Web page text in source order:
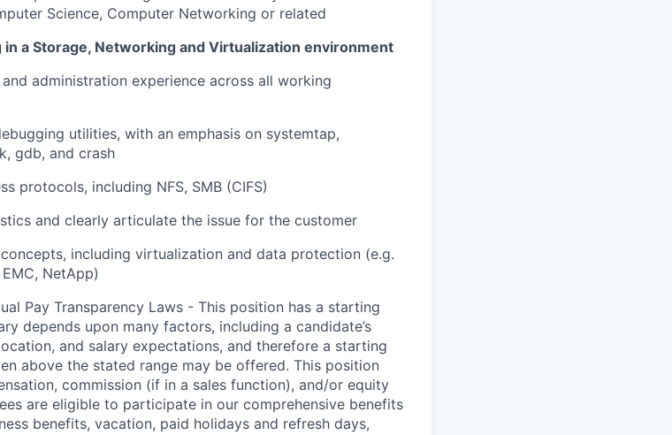
Science, Computer Networking or related
a Storage, Networking and Virtualization environment
and administration experience across all working
utilities, with an emphasis on systemtap,
gdb, and crash
protocols, including NFS, SMB (CIFS)
and clearly articulate the issue for the customer
including virtualization and data protection (e.g.
NetApp)
Pay Transparency Laws - This position has a starting
depends upon many factors, including a candidate’s
and salary expectations, and therefore a starting
above the stated range may be offered. This position
commission (if in a sales function), and/or equity
are eligible to participate in our comprehensive benefits
benefits, vacation, paid holidays and refresh days,